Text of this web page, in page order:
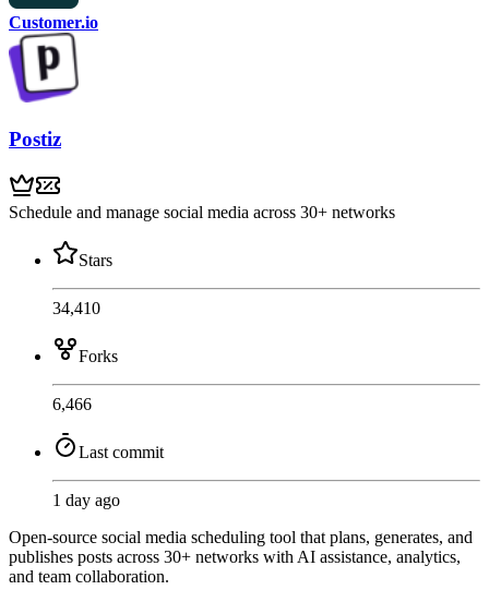
Customer.io
Postiz
Schedule and manage social media across 30+ networks
Stars
34,410
Forks
6,466
Last commit
1 day ago
Open-source social media scheduling tool that plans, generates, and
publishes posts across 30+ networks with AI assistance, analytics,
and team collaboration.